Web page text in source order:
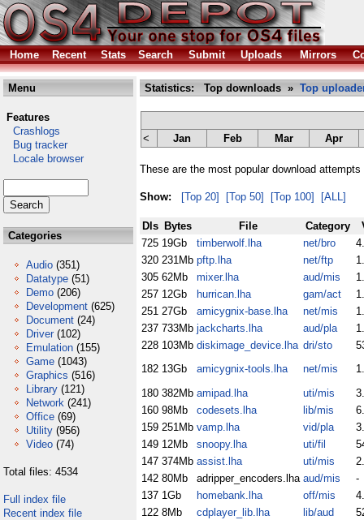
Home Recent Stats Search Submit Uploads Mirrors
Menu
Features
Crashlogs
Bug tracker
Locale browser
Categories
Audio (351)
Datatype (51)
Demo (206)
Development (625)
Document (24)
Driver (102)
Emulation (155)
Game (1043)
Graphics (516)
Library (121)
Network (241)
Office (69)
Utility (956)
Video (74)
Total files: 4534
Full index file
Recent index file
Statistics: Top downloads » Top
< Jan Feb Mar Apr
These are the most popular download
Show: [Top 20] [Top 50] [Top 100] [ALL]
Dls Bytes File Category
725 19Gb timberwolf.lha net/bro
320 231Mb pftp.lha net/ftp
305 62Mb mixer.lha aud/mis
257 12Gb hurrican.lha gam/act
251 27Gb amicygnix-base.lha net/mis
237 733Mb jackcharts.lha aud/pla
228 103Mb diskimage_device.lha dri/sto
182 13Gb amicygnix-tools.lha net/mis
180 382Mb amipad.lha uti/mis
160 98Mb codesets.lha lib/mis
159 251Mb vamp.lha vid/pla
149 12Mb snoopy.lha uti/fil
147 374Mb assist.lha uti/mis
142 80Mb adripper_encoders.lha aud/mis
-
137 1Gb homebank.lha off/mis
122 8Mb cdplayer_lib.lha lib/aud